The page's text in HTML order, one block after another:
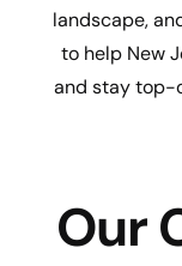
landscape,
to help New
and stay top-
Our